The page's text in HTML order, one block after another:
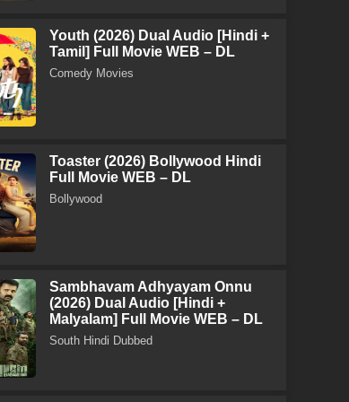
Youth (2026) Dual Audio [Hindi +
Tamil] Full Movie WEB – DL
Comedy Movies
Toaster (2026) Bollywood Hindi
Full Movie WEB – DL
Bollywood
Sambhavam Adhyayam Onnu
(2026) Dual Audio [Hindi +
Malyalam] Full Movie WEB – DL
South Hindi Dubbed